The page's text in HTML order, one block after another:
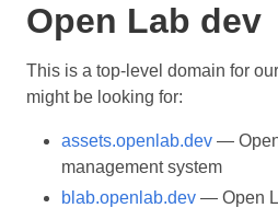
Open Lab dev
This is a top-level domain for
might be looking for:
assets.openlab.dev —
management system
blab.openlab.dev — Open